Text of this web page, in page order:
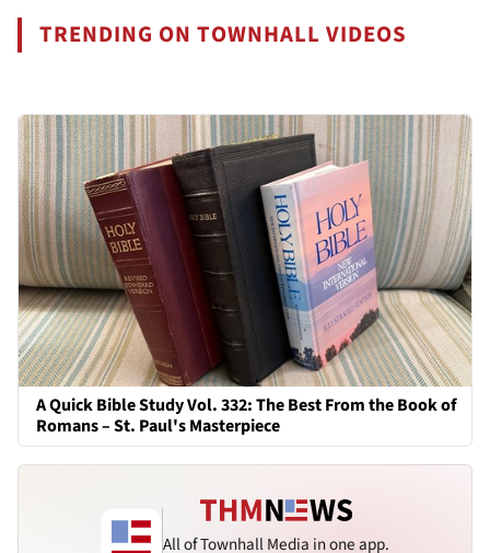
TRENDING ON TOWNHALL VIDEOS
A Quick Bible Study Vol. 332: The Best From the Book of
Romans – St. Paul's Masterpiece
All of Townhall Media in one app.